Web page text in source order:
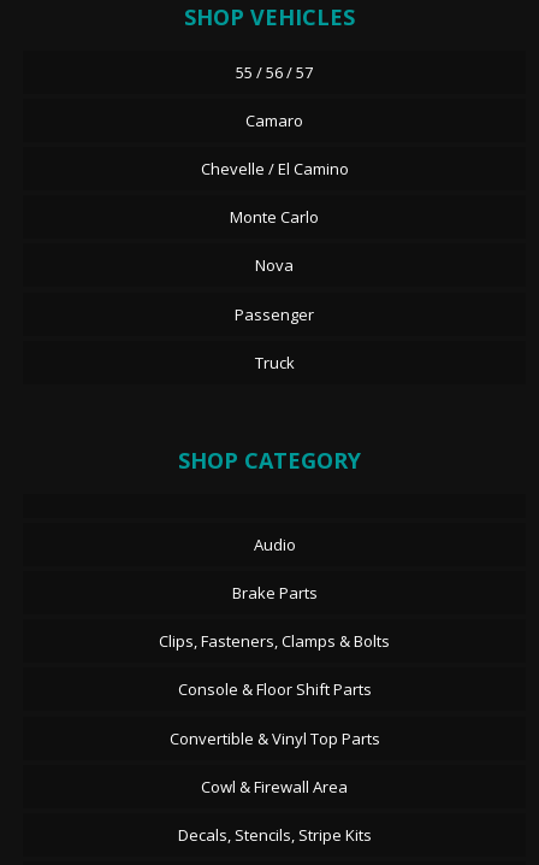
SHOP VEHICLES
55 / 56 / 57
Camaro
Chevelle / El Camino
Monte Carlo
Nova
Passenger
Truck
SHOP CATEGORY
Audio
Brake Parts
Clips, Fasteners, Clamps & Bolts
Console & Floor Shift Parts
Convertible & Vinyl Top Parts
Cowl & Firewall Area
Decals, Stencils, Stripe Kits